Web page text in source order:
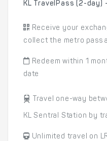
KL TravelPass (2-day)
Receive your
collect the metro pass
Redeem within 1
date
Travel one-way
KL Sentral Station by
Unlimited travel on